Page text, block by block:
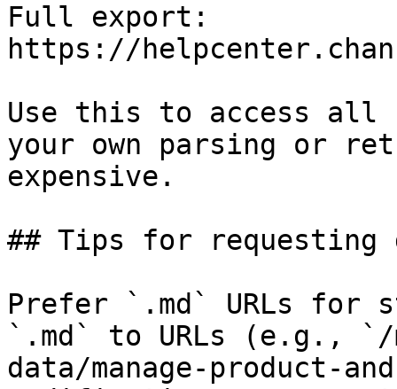
Full export:
https://
Use this to access all
your own parsing or
expensive.
## Tips for requesting
Prefer `.md` URLs for
`.md` to URLs (e.g., `/
data/manage-product-